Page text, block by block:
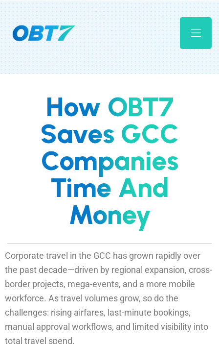
How OBT7
Saves GCC
Companies
Time And
Money
Corporate travel in the GCC has grown rapidly over
the past decade—driven by regional expansion, cross-
border projects, mega-events, and a more mobile
workforce. As travel volumes grow, so do the
challenges: rising airfares, last-minute bookings,
manual approval workflows, and limited visibility into
total travel spend.